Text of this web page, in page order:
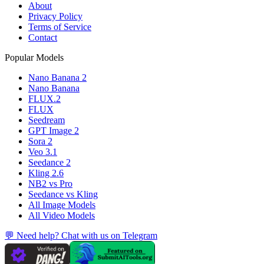
About
Privacy Policy
Terms of Service
Contact
Popular Models
Nano Banana 2
Nano Banana
FLUX.2
FLUX
Seedream
GPT Image 2
Sora 2
Veo 3.1
Seedance 2
Kling 2.6
NB2 vs Pro
Seedance vs Kling
All Image Models
All Video Models
💬 Need help? Chat with us on Telegram